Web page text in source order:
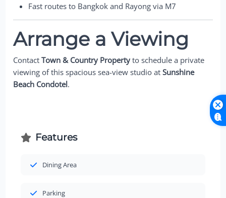
Fast routes to Bangkok and Rayong via M7
Arrange a Viewing
ContactTown & Country Property to schedule a private
viewing of this spacious sea-view studio atSunshine
Beach Condotel.
Features
Dining Area
Parking